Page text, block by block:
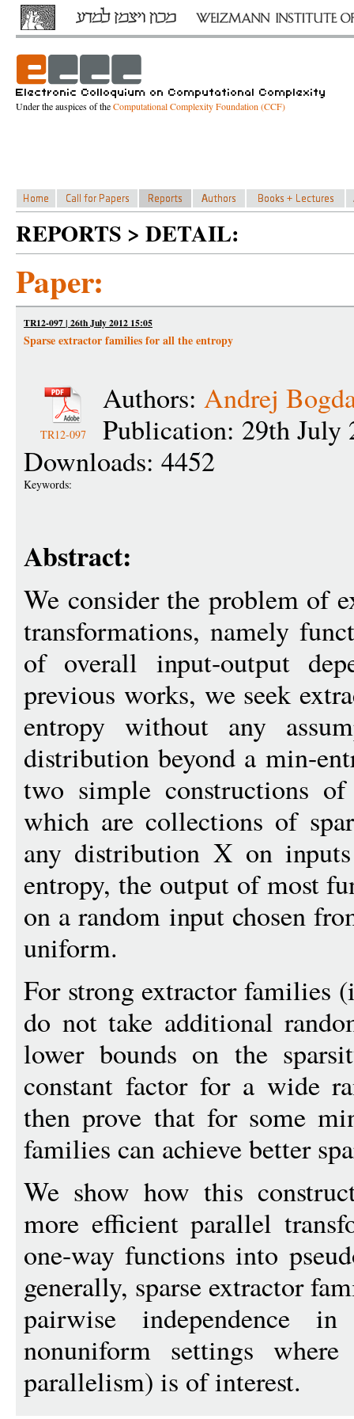
Under the auspices of theComputational Complexity Foundation (CCF)
REPORTS > DETAIL:
Paper:
TR12-097 | 26th July 2012 15:05
Sparse extractor families for all the entropy
TR12-097
Authors: Andrej
Publication: 29th July
Downloads: 4452
Keywords:
Abstract:
We consider the problem of
transformations, namely
of overall input-output
previous works, we seek
entropy without any
distribution beyond a min-
two simple constructions
which are collections of
any distribution X on
entropy, the output of most
on a random input chosen
uniform.
For strong extractor families
do not take additional
lower bounds on the
constant factor for a wide
then prove that for some
families can achieve better
We show how this
more efficient parallel
one-way functions into
generally, sparse extractor
pairwise independence
nonuniform settings
parallelism) is of interest.